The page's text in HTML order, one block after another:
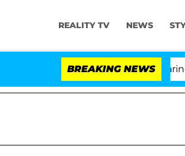
REALITY TV NEWS
BREAKING NEWS